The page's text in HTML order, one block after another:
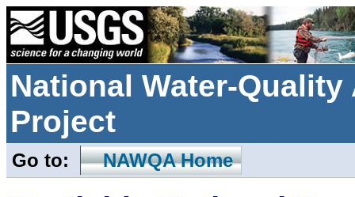
National Water-
Project
Go to: NAWQA Home